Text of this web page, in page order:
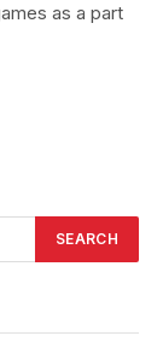
as a part